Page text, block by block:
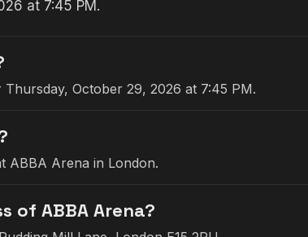
at 7:45 PM.
October 29, 2026 at 7:45 PM.
ABBA Arena in London.
of ABBA Arena?